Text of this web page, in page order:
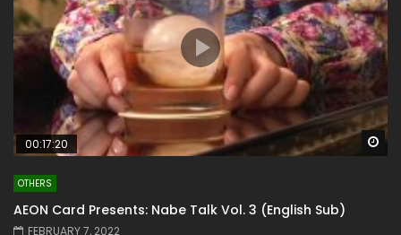
00:17:20
OTHERS
AEON Card Presents: Nabe Talk Vol. 3 (English Sub)
FEBRUARY 7, 2022